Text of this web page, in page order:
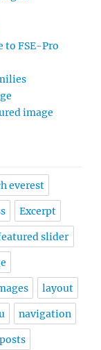
to FSE-Pro
image
everest
Excerpt
slider
layout
navigation
posts